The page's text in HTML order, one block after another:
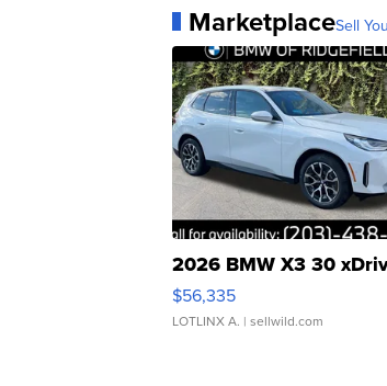
MarketplaceSell
2026 BMW X3 30
$56,335
LOTLINX A. | sellwild.com